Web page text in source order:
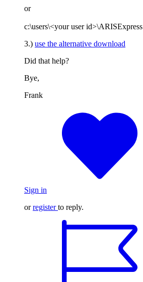
or
c:\users\<your user id>\ARISExpress
3.) use the alternative download
Did that help?
Bye,
Frank
Sign in
orregister to reply.